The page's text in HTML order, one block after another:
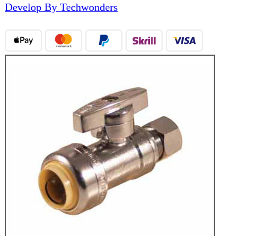
Develop By Techwonders